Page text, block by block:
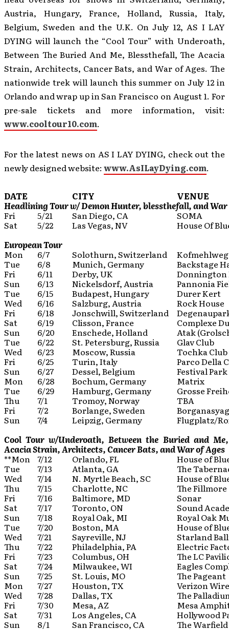
Austria, Hungary, France, Holland, Russia, Italy,
Belgium, Sweden and the U.K. On July 12, AS I LAY
DYING will launch the “Cool Tour” with Underoath,
Between The Buried And Me, Blessthefall, The Acacia
Strain, Architects, Cancer Bats, and War of Ages. The
nationwide trek will launch this summer on July 12 in
Orlando and wrap up in San Francisco on August 1. For
pre-sale tickets and more information, visit:
www.cooltour10.com.
For the latest news on AS I LAY DYING, check out the
newly designed website: www.AsILayDying.com.
DATE CITY VENUE
Headlining Tour w/ Demon Hunter, blessthefall, and War
Fri 5/21 San Diego, CA SOMA
Sat 5/22 Las Vegas, NV
House Of
European Tour
Mon 6/7 Solothurn, Switzerland Kofmehlweg
Tue 6/8 Munich, Germany Backstage
Fri 6/11 Derby, UK Donnington
Sun 6/13 Nickelsdorf, Austria Pannonia
Tue 6/15 Budapest, Hungary Durer Kert
Wed 6/16 Salzburg, Austria Rock House
Fri 6/18 Jonschwill, Switzerland
Sat 6/19 Clisson, France Complexe
Sun 6/20 Enschede, Holland Atak
Tue 6/22 St. Petersburg, Russia Glav Club
Wed 6/23 Moscow, Russia Tochka Club
Fri 6/25 Turin, Italy Parco Della
Sun 6/27 Dessel, Belgium Festival
Mon 6/28 Bochum, Germany Matrix
Tue 6/29 Hamburg, Germany Grosse
Thu 7/1 Tromoy, Norway TBA
Fri 7/2 Borlange, Sweden
Sun 7/4 Leipzig, Germany
Flugplatz/
Cool Tour w/Underoath, Between the Buried and
Acacia Strain, Architects, Cancer Bats, and War of Ages
**Mon 7/12 Orlando, FL House of
Tue 7/13 Atlanta, GA The
Wed 7/14 N. Myrtle Beach, SC House of
Thu 7/15 Charlotte, NC The
Fri 7/16 Baltimore, MD Sonar
Sat 7/17 Toronto, ON Sound
Sun 7/18 Royal Oak, MI Royal Oak
Tue 7/20 Boston, MA House of
Wed 7/21 Sayreville, NJ Starland
Thu 7/22 Philadelphia, PA Electric
Fri 7/23 Columbus, OH The LC
Sat 7/24 Milwaukee, WI Eagles
Sun 7/25 St. Louis, MO The Pageant
Mon 7/27 Houston, TX Verizon
Wed 7/28 Dallas, TX The
Fri 7/30 Mesa, AZ Mesa
Sat 7/31 Los Angeles, CA Hollywood
Sun 8/1 San Francisco, CA The Warfield